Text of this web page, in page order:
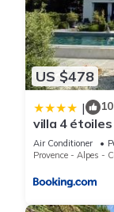
US $478
|
villa 4
Air Conditioner
Provence - Alpes -